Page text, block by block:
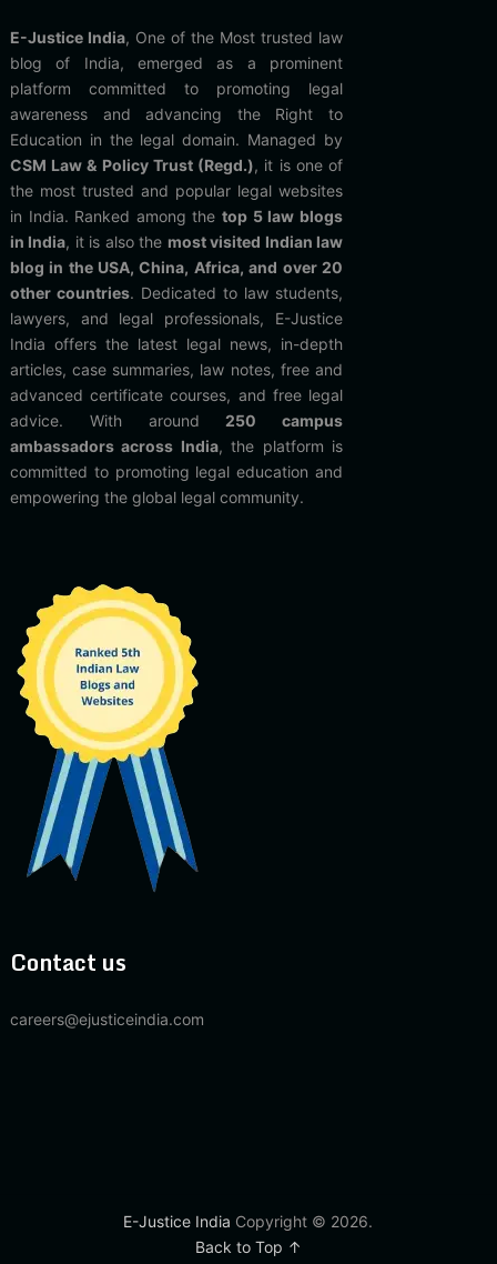
E-Justice India, One of the Most trusted law
blog of India, emerged as a prominent
platform committed to promoting legal
awareness and advancing the Right to
Education in the legal domain. Managed by
CSM Law & Policy Trust (Regd.), it is one of
the most trusted and popular legal websites
in India. Ranked among thetop 5 law blogs
in India, it is also the most visited Indian law
blog in the USA, China, Africa, and over 20
other countries. Dedicated to law students,
lawyers, and legal professionals, E-Justice
India offers the latest legal news, in-depth
articles, case summaries, law notes, free and
advanced certificate courses, and free legal
advice. With around 250 campus
ambassadors across India, the platform is
committed to promoting legal education and
empowering the global legal community.
Contact us
careers@ejusticeindia.com
E-Justice India Copyright © 2026.
Back to Top ↑